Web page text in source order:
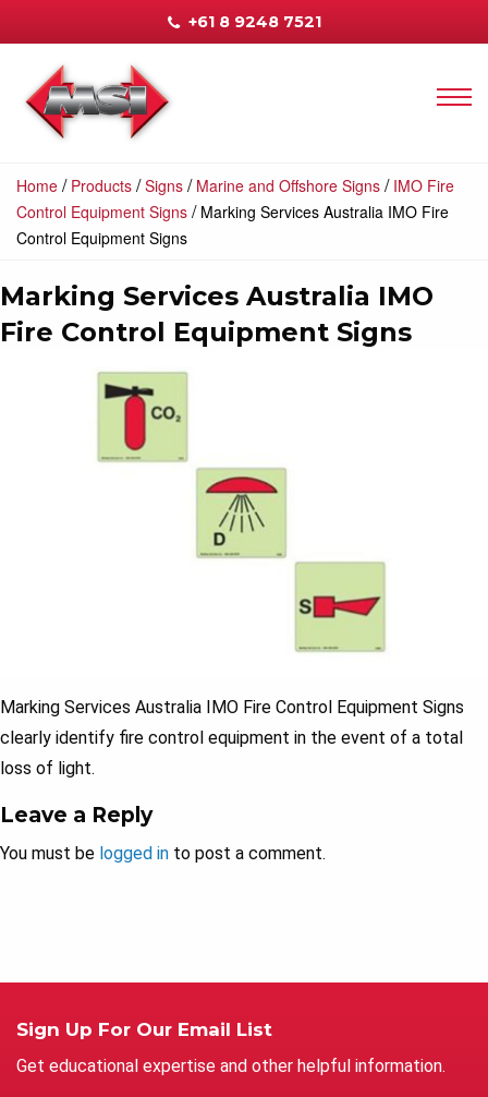
+61 8 9248 7521
Home / Products /Signs / Marine and Offshore Signs / IMO Fire
Control Equipment Signs / Marking Services Australia IMO Fire
Control Equipment Signs
Marking Services Australia IMO
Fire Control Equipment Signs
Marking Services Australia IMO Fire Control Equipment Signs
clearly identify fire control equipment in the event of a total
loss of light.
Leave a Reply
You must be logged in to post a comment.
Sign Up For Our Email List
Get educational expertise and other helpful information.